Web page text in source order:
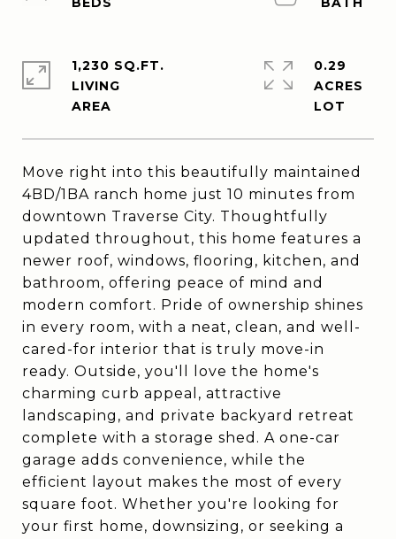
Move right into this beautifully maintained
4BD/1BA ranch home just 10 minutes from
downtown Traverse City. Thoughtfully
updated throughout, this home features a
newer roof, windows, flooring, kitchen, and
bathroom, offering peace of mind and
modern comfort. Pride of ownership shines
in every room, with a neat, clean, and well-
cared-for interior that is truly move-in
ready. Outside, you'll love the home's
charming curb appeal, attractive
landscaping, and private backyard retreat
complete with a storage shed. A one-car
garage adds convenience, while the
efficient layout makes the most of every
square foot. Whether you're looking for
your first home, downsizing, or seeking a
1,230 SQ.FT.
LIVING
0.29
ACRES